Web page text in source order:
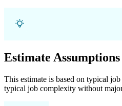
Estimate Assumptions
This estimate is based on typical
typical job complexity without